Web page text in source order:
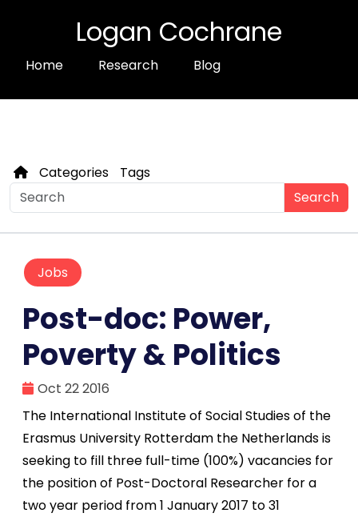
Logan Cochrane
Home Research Blog
Categories
Tags
Search
Jobs
Post-doc: Power,
Poverty & Politics
Oct 22 2016
The International Institute of Social Studies of the
Erasmus University Rotterdam the Netherlands is
seeking to fill three full-time (100%) vacancies for
the position of Post-Doctoral Researcher for a
two year period from 1 January 2017 to 31